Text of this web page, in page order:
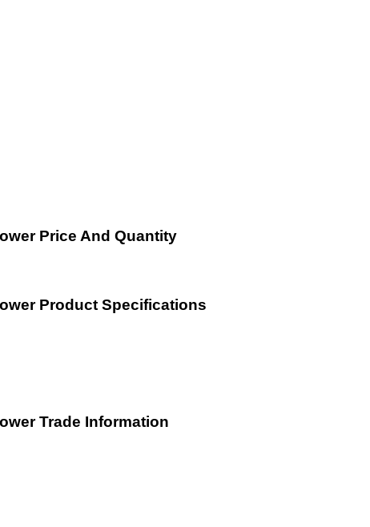
Price And Quantity
Product Specifications
Trade Information